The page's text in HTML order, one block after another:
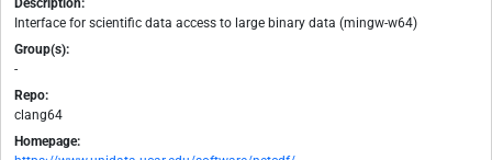
Description:
Interface for scientific data access to large binary data (mingw-w64)
Group(s):
-
Repo:
clang64
Homepage: